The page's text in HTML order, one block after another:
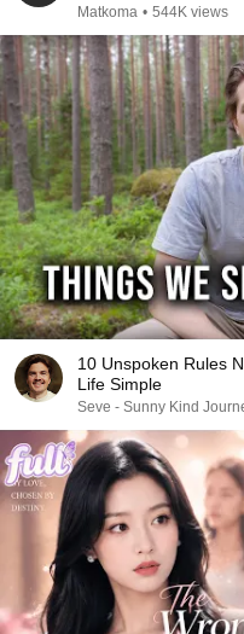
Matkoma • 544K views
10 Unspoken Rules
Life Simple
Seve - Sunny Kind